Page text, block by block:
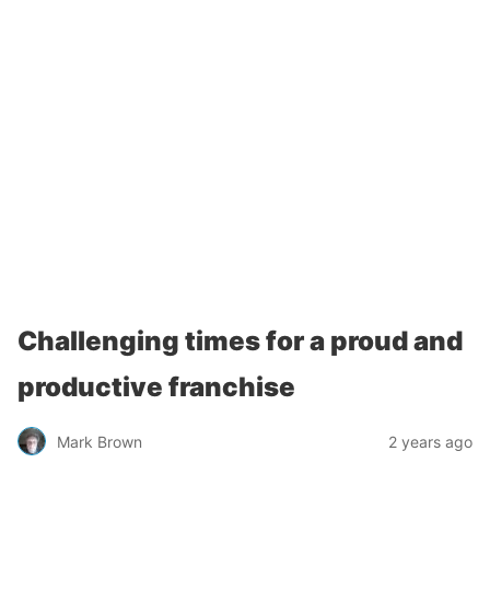
Challenging times for a proud and
productive franchise
Mark Brown 2 years ago